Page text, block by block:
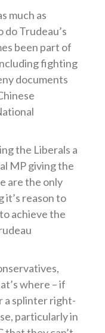
much as
do Trudeau’s
been part of
fighting
documents
the Liberals a
MP giving the
are the only
it’s reason to
achieve the
where – if
a splinter right-
particularly in